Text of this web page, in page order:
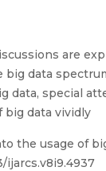
are
data
special
data vividly
the usage of
ijarcs.v8i9.4937